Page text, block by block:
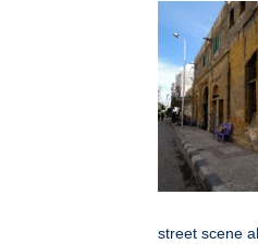
street scene